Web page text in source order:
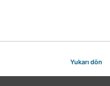
Yukarı dön